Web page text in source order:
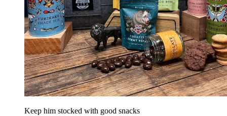
Keep him stocked with good snacks